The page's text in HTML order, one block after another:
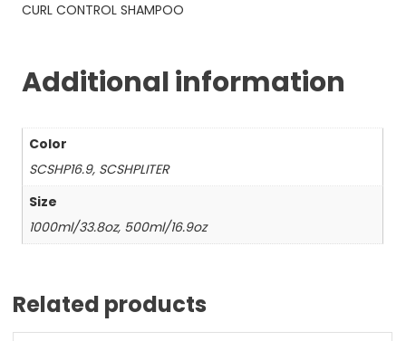
CURL CONTROL SHAMPOO
Additional information
Color
SCSHP16.9, SCSHPLITER
Size
1000ml/33.8oz, 500ml/16.9oz
Related products